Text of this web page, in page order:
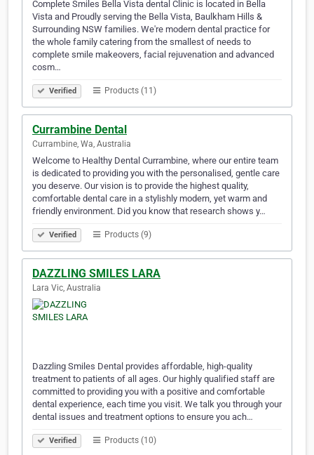
Complete Smiles Bella Vista dental Clinic is located in Bella
Vista and Proudly serving the Bella Vista, Baulkham Hills &
Surrounding NSW families. We're modern dental practice for
the whole family catering from the smallest of needs to
complete smile makeovers, facial rejuvenation and advanced
cosm…
Verified Products (11)
Currambine Dental
Currambine, Wa, Australia
Welcome to Healthy Dental Currambine, where our entire team
is dedicated to providing you with the personalised, gentle care
you deserve. Our vision is to provide the highest quality,
comfortable dental care in a stylishly modern, yet warm and
friendly environment. Did you know that research shows y…
Verified Products (9)
DAZZLING SMILES LARA
Lara Vic, Australia
Dazzling Smiles Dental provides affordable, high-quality
treatment to patients of all ages. Our highly qualified staff are
committed to providing you with a positive and comfortable
dental experience, each time you visit. We talk you through your
dental issues and treatment options to ensure you ach…
Verified Products (10)